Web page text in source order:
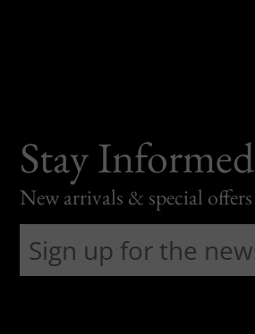
Stay Informed
New arrivals & special offers